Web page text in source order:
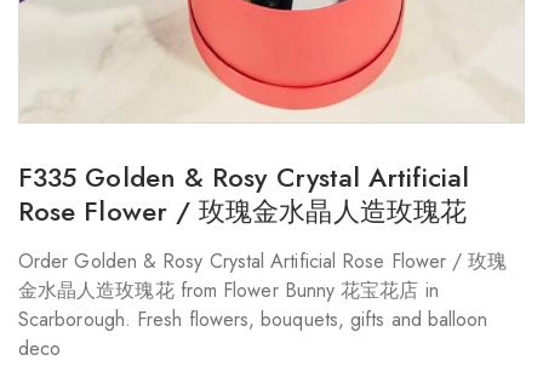
F335 Golden & Rosy Crystal Artificial
Rose Flower / 玫瑰金水晶人造玫瑰花
Order Golden & Rosy Crystal Artificial Rose Flower / 玫瑰
金水晶人造玫瑰花 from Flower Bunny 花宝花店 in
Scarborough. Fresh flowers, bouquets, gifts and balloon
deco